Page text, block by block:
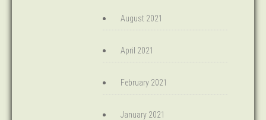
August 2021
April 2021
February 2021
January 2021